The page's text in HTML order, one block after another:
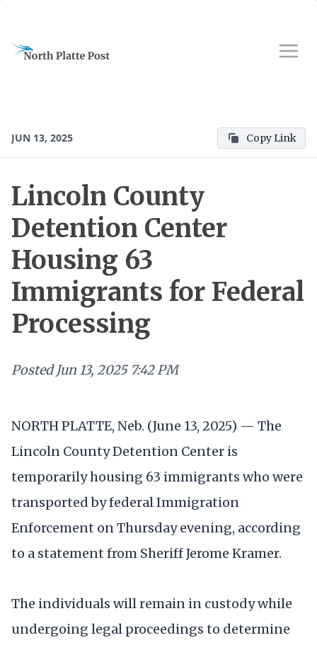
JUN 13, 2025 Copy Link
Lincoln County
Detention Center
Housing 63
Immigrants for Federal
Processing
Posted Jun 13, 2025 7:42 PM
NORTH PLATTE, Neb. (June 13, 2025) — The
Lincoln County Detention Center is
temporarily housing 63 immigrants who were
transported by federal Immigration
Enforcement on Thursday evening, according
to a statement from Sheriff Jerome Kramer.
The individuals will remain in custody while
undergoing legal proceedings to determine